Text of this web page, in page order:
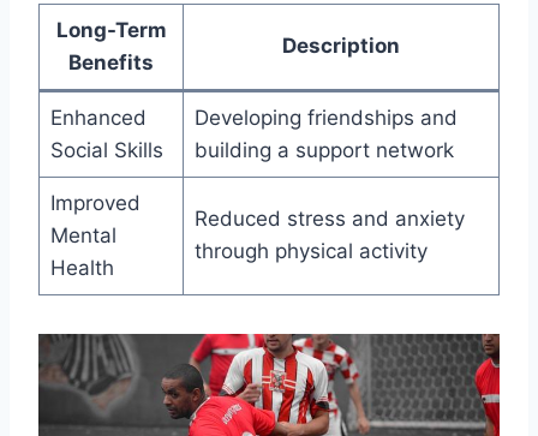
Long-Term
Benefits
Description
Enhanced
Social Skills
Developing friendships and
building a support network
Improved
Mental
Health
Reduced stress and anxiety
through physical activity